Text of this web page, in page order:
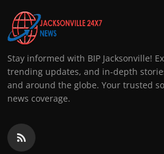
Stay informed with BIP Jacksonville!
trending updates, and in-depth
and around the globe. Your trusted
news coverage.